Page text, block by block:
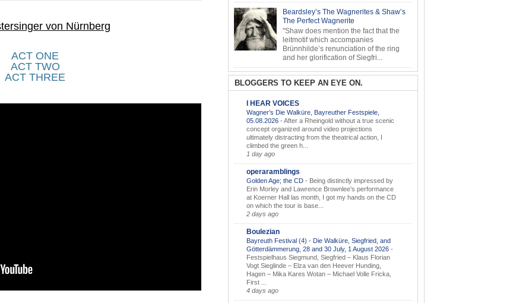
von Nürnberg
ACT ONE
ACT TWO
ACT THREE
Beardsley’s The Wagnerites & Shaw’s
The Perfect Wagnerite
"Shaw does mention the fact that the
leitmotif which accompanies
Brünnhilde’s renunciation of the ring
and her glorification of Siegfri...
BLOGGERS TO KEEP AN EYE ON.
I HEAR VOICES
Wagner’s Die Walküre, Bayreuther Festspiele,
05.08.2026 - After a Rheingold without a true scenic
concept organized around video projections
ultimately distracting from the theatrical action, I
climbed the green h...
1 day ago
operaramblings
Golden Age; the CD - Being distinctly impressed by
Erin Morley and Lawrence Brownlee’s performance
at Koerner Hall las month, I got my hands on the CD
on which the tour is base...
2 days ago
Boulezian
Bayreuth Festival (4) - Die Walküre, Siegfried, and
Götterdämmerung, 28 and 30 July, 1 August 2026 -
Festspielhaus Siegmund, Siegfried – Klaus Florian
Vogt Sieglinde – Elza van den Heever Hunding,
Hagen – Mika Kares Wotan – Michael Volle Fricka,
First ...
4 days ago